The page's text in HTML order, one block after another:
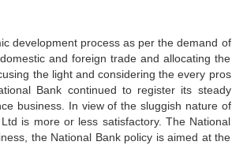
development process as per the demand of
and foreign trade and allocating the
the light and considering the every pros
Bank continued to register its steady
business. In view of the sluggish nature of
is more or less satisfactory. The National
the National Bank policy is aimed at the